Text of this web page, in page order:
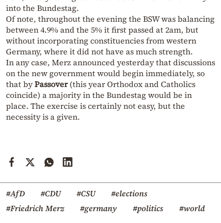
into the Bundestag.
Of note, throughout the evening the BSW was balancing
between 4.9% and the 5% it first passed at 2am, but
without incorporating constituencies from western
Germany, where it did not have as much strength.
In any case, Merz announced yesterday that discussions
on the new government would begin immediately, so
that byPassover(this year Orthodox and Catholics
coincide) a majority in the Bundestag would be in
place. The exercise is certainly not easy, but the
necessity is a given.
#AfD #CDU #CSU
#elections
#Friedrich Merz
#germany #politics #world